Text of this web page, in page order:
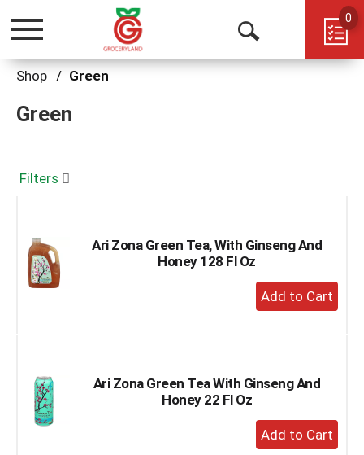
Toggle
Open
0
Shop / Green
Green
Filters
Ari Zona Green Tea, With Ginseng And
Honey 128 Fl Oz
+
Add
Ari Zona Green Tea With Ginseng And
Honey 22 Fl Oz
+
Add